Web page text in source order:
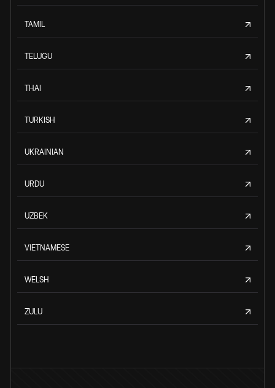
TAMIL
TELUGU
THAI
TURKISH
UKRAINIAN
URDU
UZBEK
VIETNAMESE
WELSH
ZULU